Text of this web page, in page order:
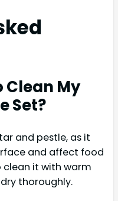
Clean My
Set?
and pestle, as it
and affect food
clean it with warm
thoroughly.